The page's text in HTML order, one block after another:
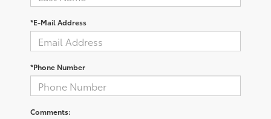
*E-Mail Address
*Phone Number
Comments: